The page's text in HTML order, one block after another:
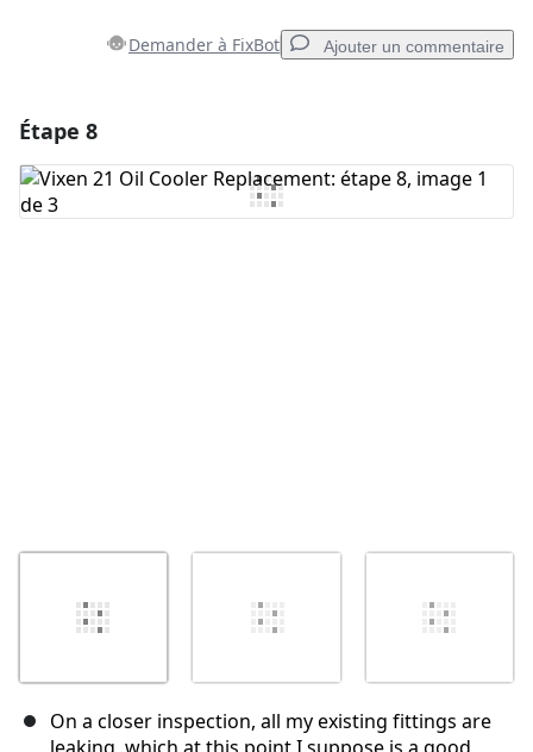
Demander à FixBot Ajouter un commentaire
Ajouter un commentaire
Étape 8
On a closer inspection, all my existing fittings are